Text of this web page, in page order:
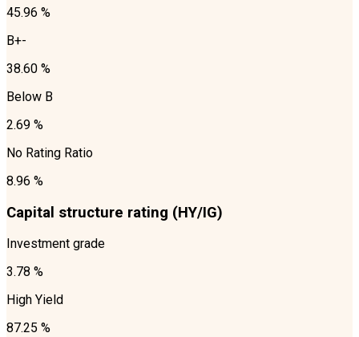
45.96 %
B+-
38.60 %
Below B
2.69 %
No Rating Ratio
8.96 %
Capital structure rating (HY/IG)
Investment grade
3.78 %
High Yield
87.25 %